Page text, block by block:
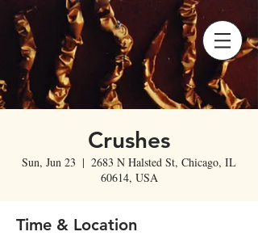
Crushes
Sun, Jun 23
  |
2683 N Halsted St, Chicago, IL
60614, USA
Time & Location